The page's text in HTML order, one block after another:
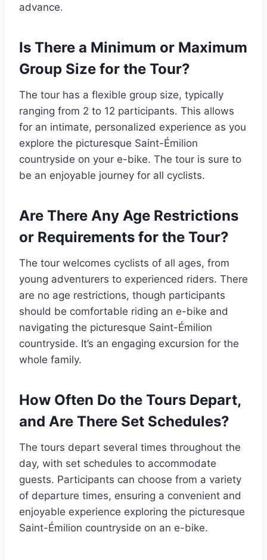
advance.
Is There a Minimum or Maximum
Group Size for the Tour?
The tour has a flexible group size, typically
ranging from 2 to 12 participants. This allows
for an intimate, personalized experience as you
explore the picturesque Saint-Émilion
countryside on your e-bike. The tour is sure to
be an enjoyable journey for all cyclists.
Are There Any Age Restrictions
or Requirements for the Tour?
The tour welcomes cyclists of all ages, from
young adventurers to experienced riders. There
are no age restrictions, though participants
should be comfortable riding an e-bike and
navigating the picturesque Saint-Émilion
countryside. It’s an engaging excursion for the
whole family.
How Often Do the Tours Depart,
and Are There Set Schedules?
The tours depart several times throughout the
day, with set schedules to accommodate
guests. Participants can choose from a variety
of departure times, ensuring a convenient and
enjoyable experience exploring the picturesque
Saint-Émilion countryside on an e-bike.